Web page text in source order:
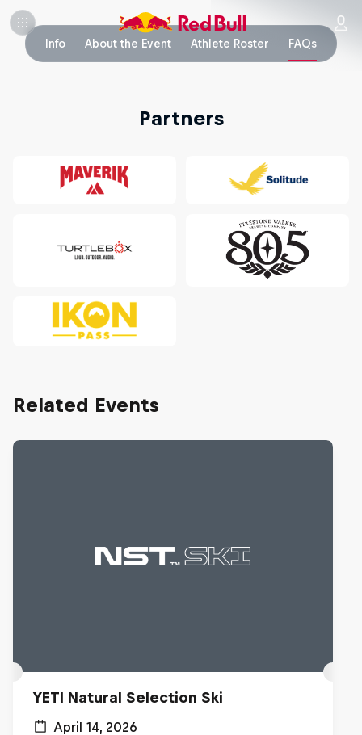
Info About the Event Athlete Roster FAQs
Partners
Related Events
YETI Natural Selection Ski
April 14, 2026